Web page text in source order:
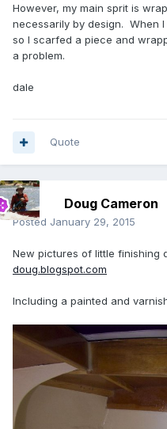
However, my main sprit is
necessarily by design. When
so I scarfed a piece and
a problem.
dale
Quote
Doug Cameron
Posted January 29, 2015
New pictures of little finishing
doug.blogspot.com
Including a painted and